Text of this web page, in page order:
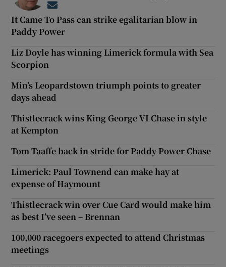
It Came To Pass can strike egalitarian blow in
Paddy Power
Liz Doyle has winning Limerick formula with Sea
Scorpion
Min’s Leopardstown triumph points to greater
days ahead
Thistlecrack wins King George VI Chase in style
at Kempton
Tom Taaffe back in stride for Paddy Power Chase
Limerick: Paul Townend can make hay at
expense of Haymount
Thistlecrack win over Cue Card would make him
as best I’ve seen – Brennan
100,000 racegoers expected to attend Christmas
meetings